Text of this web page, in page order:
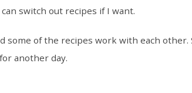
switch out recipes if I want.
some of the recipes work with each other.
another day.